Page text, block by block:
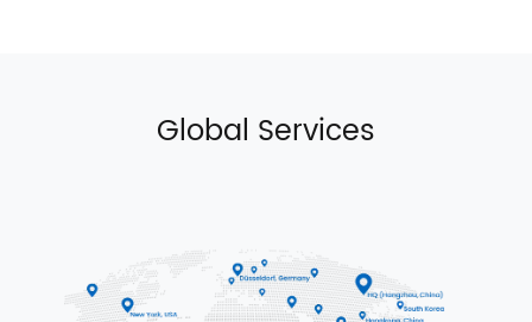
Global Services